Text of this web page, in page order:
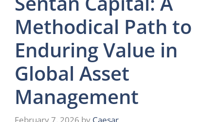
Methodical Path to
Enduring Value in
Global Asset
Management
February 7, 2026 by Caesar